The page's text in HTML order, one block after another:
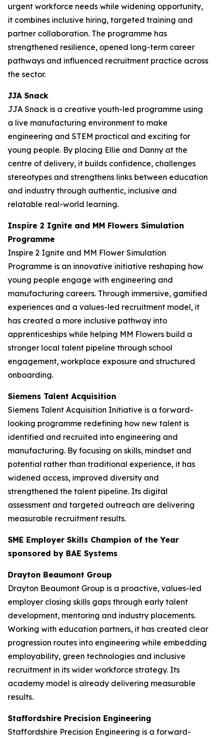
urgent workforce needs while widening opportunity,
it combines inclusive hiring, targeted training and
partner collaboration. The programme has
strengthened resilience, opened long-term career
pathways and influenced recruitment practice across
the sector.
JJA Snack
JJA Snack is a creative youth-led programme using
a live manufacturing environment to make
engineering and STEM practical and exciting for
young people. By placing Ellie and Danny at the
centre of delivery, it builds confidence, challenges
stereotypes and strengthens links between education
and industry through authentic, inclusive and
relatable real-world learning.
Inspire 2 Ignite and MM Flowers Simulation
Programme
Inspire 2 Ignite and MM Flower Simulation
Programme is an innovative initiative reshaping how
young people engage with engineering and
manufacturing careers. Through immersive, gamified
experiences and a values-led recruitment model, it
has created a more inclusive pathway into
apprenticeships while helping MM Flowers build a
stronger local talent pipeline through school
engagement, workplace exposure and structured
onboarding.
Siemens Talent Acquisition
Siemens Talent Acquisition Initiative is a forward-
looking programme redefining how new talent is
identified and recruited into engineering and
manufacturing. By focusing on skills, mindset and
potential rather than traditional experience, it has
widened access, improved diversity and
strengthened the talent pipeline. Its digital
assessment and targeted outreach are delivering
measurable recruitment results.
SME Employer Skills Champion of the Year
sponsored by BAE Systems
Drayton Beaumont Group
Drayton Beaumont Group is a proactive, values-led
employer closing skills gaps through early talent
development, mentoring and industry placements.
Working with education partners, it has created clear
progression routes into engineering while embedding
employability, green technologies and inclusive
recruitment in its wider workforce strategy. Its
academy model is already delivering measurable
results.
Staffordshire Precision Engineering
Staffordshire Precision Engineering is a forward-